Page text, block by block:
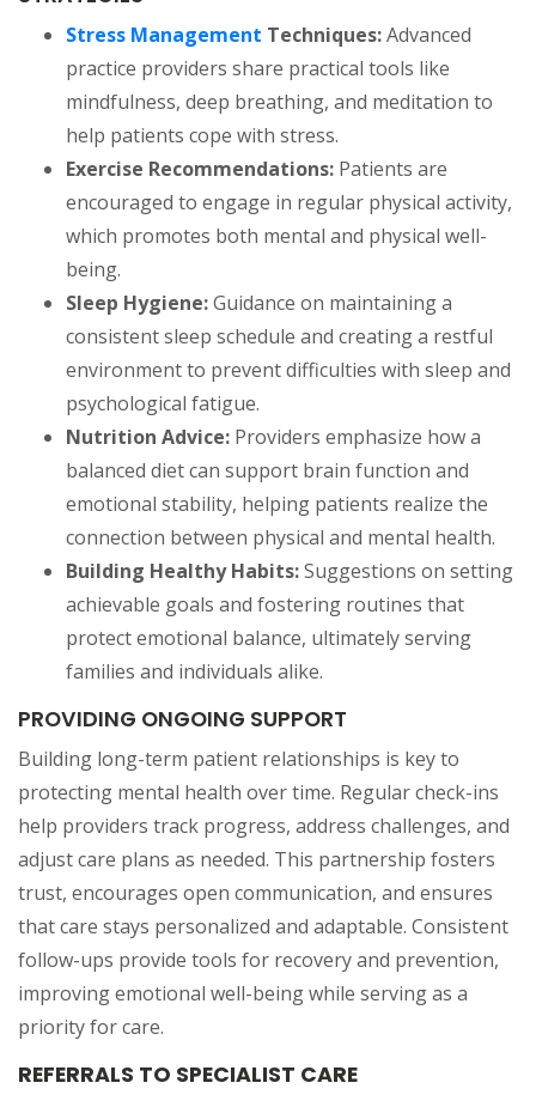
Stress Management Techniques:Advanced
practice providers share practical tools like
mindfulness, deep breathing, and meditation to
help patients cope with stress.
Exercise Recommendations: Patients are
encouraged to engage in regular physical activity,
which promotes both mental and physical well-
being.
Sleep Hygiene:Guidance on maintaining a
consistent sleep schedule and creating a restful
environment to prevent difficulties with sleep and
psychological fatigue.
Nutrition Advice: Providers emphasize how a
balanced diet can support brain function and
emotional stability, helping patients realize the
connection between physical and mental health.
Building Healthy Habits:Suggestions on setting
achievable goals and fostering routines that
protect emotional balance, ultimately serving
families and individuals alike.
PROVIDING ONGOING SUPPORT
Building long-term patient relationships is key to
protecting mental health over time. Regular check-ins
help providers track progress, address challenges, and
adjust care plans as needed. This partnership fosters
trust, encourages open communication, and ensures
that care stays personalized and adaptable. Consistent
follow-ups provide tools for recovery and prevention,
improving emotional well-being while serving as a
priority for care.
REFERRALS TO SPECIALIST CARE